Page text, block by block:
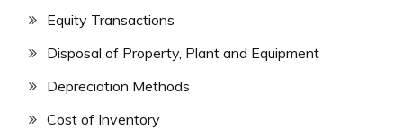
Equity Transactions
Disposal of Property, Plant and Equipment
Depreciation Methods
Cost of Inventory